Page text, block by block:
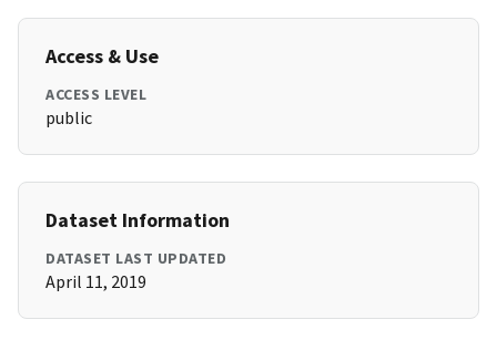
Access & Use
ACCESS LEVEL
public
Dataset Information
DATASET LAST UPDATED
April 11, 2019